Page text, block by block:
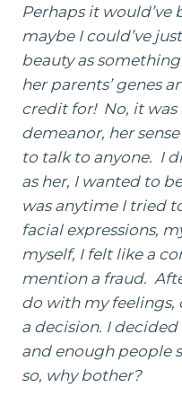
Perhaps it would’ve
maybe I could’ve
beauty as
her parents’ genes
credit for! No, it was
demeanor, her
to talk to anyone. I
as her, I wanted to
was anytime I tried
facial expressions,
myself, I felt like a
mention a fraud.
do with my feelings,
a decision. I
and enough people
so, why bother?